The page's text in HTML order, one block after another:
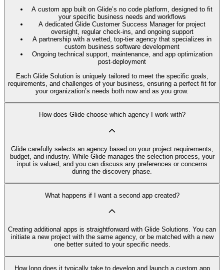
A custom app built on Glide’s no code platform, designed to fit
your specific business needs and workflows
A dedicated Glide Customer Success Manager for project
oversight, regular check-ins, and ongoing support
A partnership with a vetted, top-tier agency that specializes in
custom business software development
Ongoing technical support, maintenance, and app optimization
post-deployment
Each Glide Solution is uniquely tailored to meet the specific goals,
requirements, and challenges of your business, ensuring a perfect fit for
your organization’s needs both now and as you grow.
How does Glide choose which agency I work with?
Glide carefully selects an agency based on your project requirements,
budget, and industry. While Glide manages the selection process, your
input is valued, and you can discuss any preferences or concerns
during the discovery phase.
What happens if I want a second app created?
Creating additional apps is straightforward with Glide Solutions. You can
initiate a new project with the same agency, or be matched with a new
one better suited to your specific needs.
How long does it typically take to develop and launch a custom app